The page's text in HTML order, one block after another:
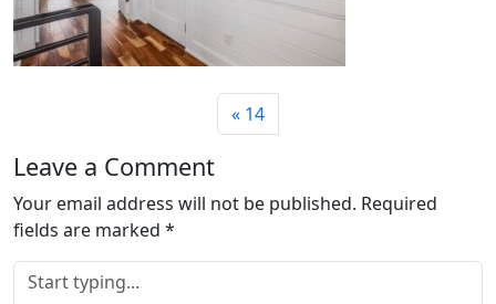
14
Leave a Comment
Your email address will not be published. Required
fields are marked *